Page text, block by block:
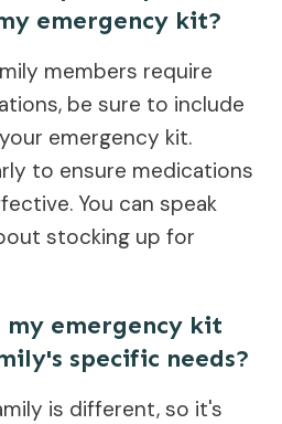
emergency kit?
members require
be sure to include
emergency kit.
to ensure medications
You can speak
stocking up for
my emergency kit
specific needs?
is different, so it's